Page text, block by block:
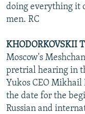
doing everything it
men. RC
KHODORKOVSKII
Moscow's
pretrial hearing in
Yukos CEO Mikhail
the date for the
Russian and